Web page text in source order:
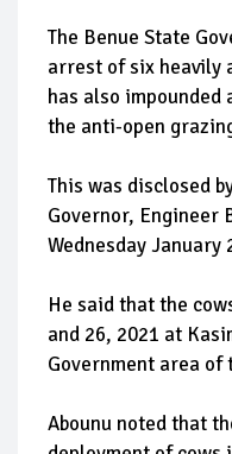
The Benue State
arrest of six heavily
has also
the anti-open
This was disclosed
Governor, Engineer
Wednesday January
He said that the
and 26, 2021 at
Government area of
Abounu noted that